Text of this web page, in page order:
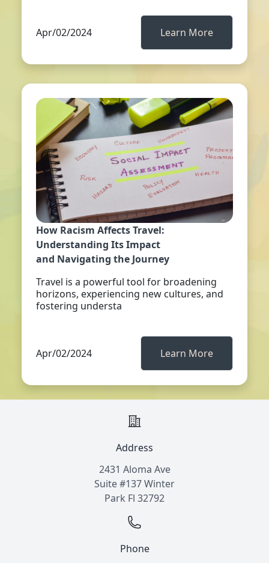
Apr/02/2024 Learn More
How Racism Affects Travel:
Understanding Its Impact
and Navigating the Journey
Travel is a powerful tool for broadening
horizons, experiencing new cultures, and
fostering understa
Apr/02/2024 Learn More
Address
2431 Aloma Ave
Suite #137 Winter
Park Fl 32792
Phone